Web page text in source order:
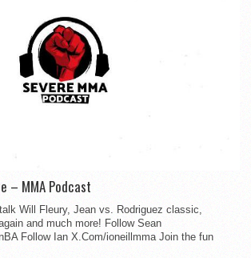
– MMA Podcast
Will Fleury, Jean vs. Rodriguez classic,
and much more! Follow Sean
Follow Ian X.Com/ioneillmma Join the fun